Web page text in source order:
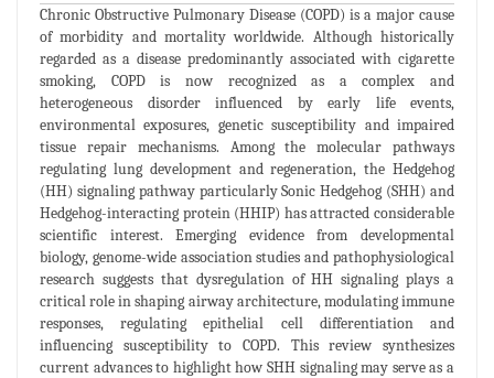
Chronic Obstructive Pulmonary Disease (COPD) is a major cause
of morbidity and mortality worldwide. Although historically
regarded as a disease predominantly associated with cigarette
smoking, COPD is now recognized as a complex and
heterogeneous disorder influenced by early life events,
environmental exposures, genetic susceptibility and impaired
tissue repair mechanisms. Among the molecular pathways
regulating lung development and regeneration, the Hedgehog
(HH) signaling pathway particularly Sonic Hedgehog (SHH) and
Hedgehog-interacting protein (HHIP) has attracted considerable
scientific interest. Emerging evidence from developmental
biology, genome-wide association studies and pathophysiological
research suggests that dysregulation of HH signaling plays a
critical role in shaping airway architecture, modulating immune
responses, regulating epithelial cell differentiation and
influencing susceptibility to COPD. This review synthesizes
current advances to highlight how SHH signaling may serve as a